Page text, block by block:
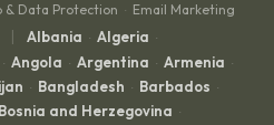
& Data Protection · Email Marketing
| Albania · Algeria ·
· Angola · Argentina · Armenia ·
· Bangladesh · Barbados ·
Bosnia and Herzegovina ·